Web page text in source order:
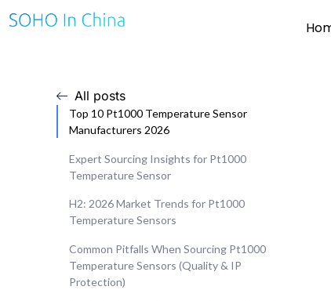
All posts
Top 10 Pt1000 Temperature Sensor
Manufacturers 2026
Expert Sourcing Insights for Pt1000
Temperature Sensor
H2: 2026 Market Trends for Pt1000
Temperature Sensors
Common Pitfalls When Sourcing Pt1000
Temperature Sensors (Quality & IP
Protection)